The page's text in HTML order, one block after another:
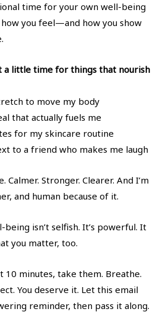
time for your own well-being
you feel—and how you show
a little time for things that nourish
to move my body
that actually fuels me
for my skincare routine
to a friend who makes me laugh
Stronger. Clearer. And I’m
and human because of it.
isn’t selfish. It’s powerful. It
you matter, too.
10 minutes, take them. Breathe.
You deserve it. Let this email
reminder, then pass it along.